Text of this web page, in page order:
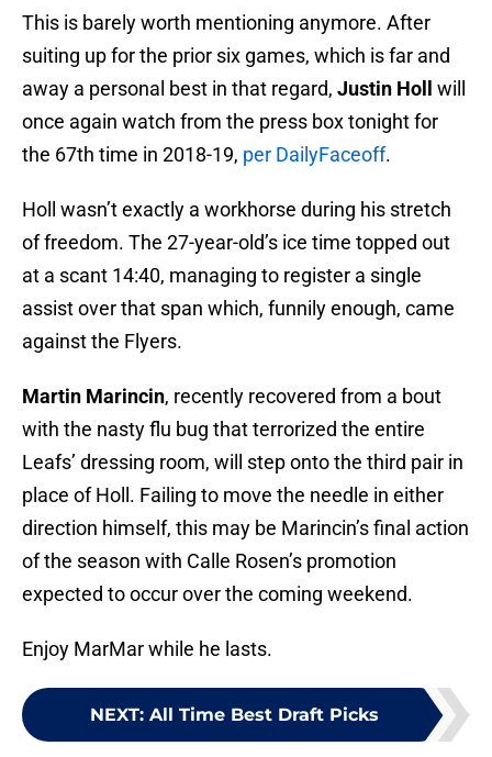
This is barely worth mentioning anymore. After
suiting up for the prior six games, which is far and
away a personal best in that regard, Justin Holl
will
once again watch from the press box tonight for
the 67th time in 2018-19, per DailyFaceoff.
Holl wasn’t exactly a workhorse during his stretch
of freedom. The 27-year-old’s ice time topped out
at a scant 14:40, managing to register a single
assist over that span which, funnily enough, came
against the Flyers.
Martin Marincin, recently recovered from a bout
with the nasty flu bug that terrorized the entire
Leafs’ dressing room, will step onto the third pair in
place of Holl. Failing to move the needle in either
direction himself, this may be Marincin’s final action
of the season with Calle Rosen’s promotion
expected to occur over the coming weekend.
Enjoy MarMar while he lasts.
NEXT: All Time Best Draft Picks